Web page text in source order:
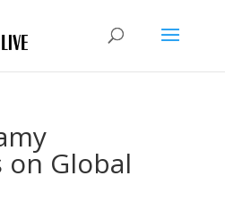
Global